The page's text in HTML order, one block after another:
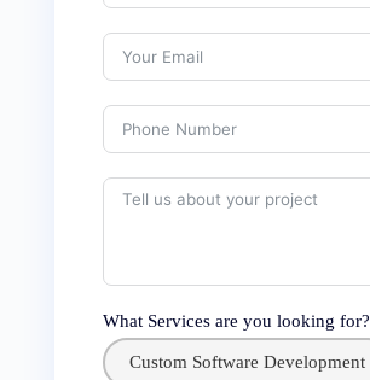
What Services are you looking for?
Custom Software Development